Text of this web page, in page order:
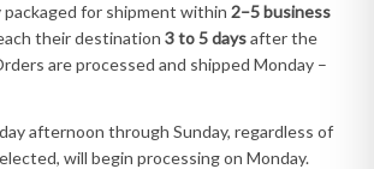
for shipment within 2–5 business
their destination 3 to 5 daysafter the
are processed and shipped Monday –
afternoon through Sunday, regardless of
will begin processing on Monday.